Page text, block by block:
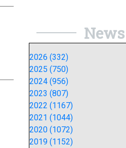
2026 (332)
2025 (750)
2024 (956)
2023 (807)
2022 (1167)
2021 (1044)
2020 (1072)
2019 (1152)